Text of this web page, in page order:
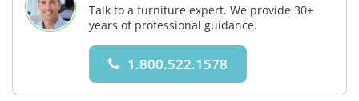
Talk to a furniture expert. We provide 30+
years of professional guidance.
1.800.522.1578